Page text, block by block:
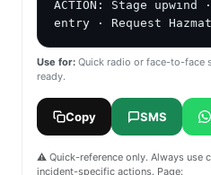
ACTION: Stage
entry · Request Hazmat
Use for: Quick radio or face-to-face
ready.
Copy SMS
⚠️ Quick-reference only. Always use
incident-specific actions. Page: